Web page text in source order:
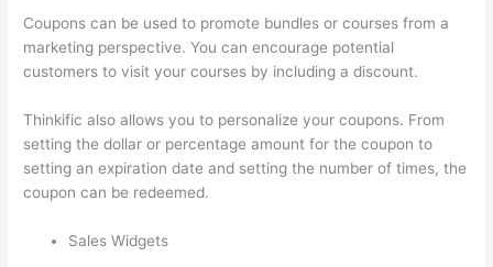
Coupons can be used to promote bundles or courses from a
marketing perspective. You can encourage potential
customers to visit your courses by including a discount.
Thinkific also allows you to personalize your coupons. From
setting the dollar or percentage amount for the coupon to
setting an expiration date and setting the number of times, the
coupon can be redeemed.
Sales Widgets